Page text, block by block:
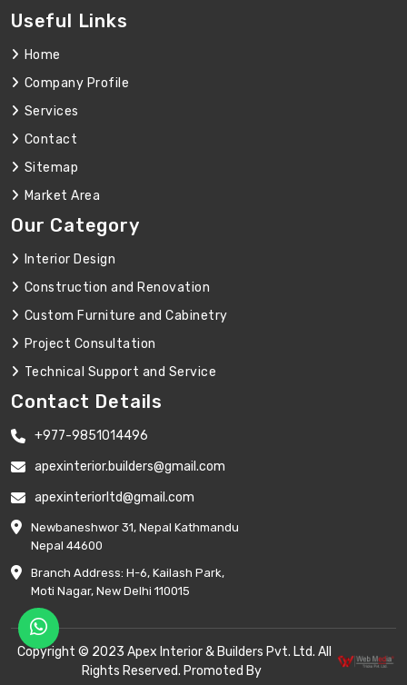
Useful Links
Home
Company Profile
Services
Contact
Sitemap
Market Area
Our Category
Interior Design
Construction and Renovation
Custom Furniture and Cabinetry
Project Consultation
Technical Support and Service
Contact Details
+977-9851014496
apexinterior.builders@gmail.com
apexinteriorltd@gmail.com
Newbaneshwor 31, Nepal Kathmandu
Nepal 44600
Branch Address: H-6, Kailash Park,
Moti Nagar, New Delhi 110015
Copyright © 2023 Apex Interior & Builders Pvt. Ltd. All
Rights Reserved. Promoted By